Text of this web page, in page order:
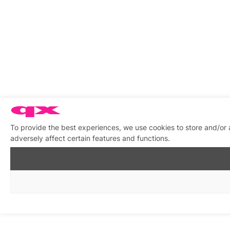
To provide the best experiences, we use cookies to store and/
adversely affect certain features and functions.